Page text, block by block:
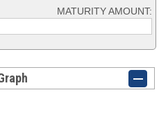
MATURITY AMOUNT: